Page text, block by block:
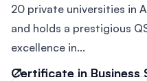
20 private universities in
and holds a prestigious
excellence in...
Certificate in Business